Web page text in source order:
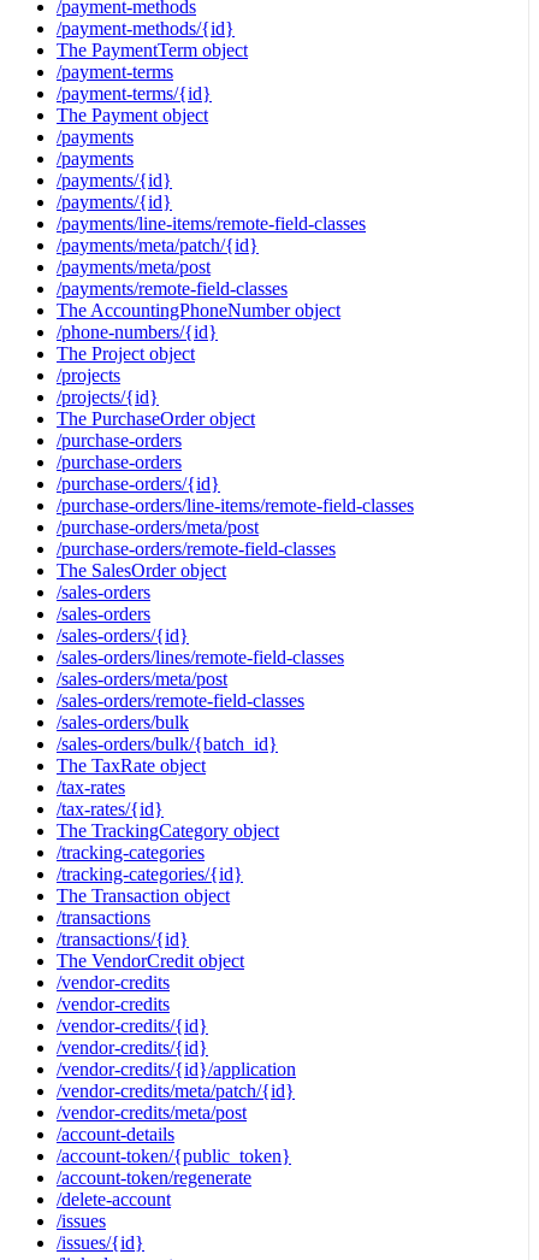
/payment-methods
/payment-methods/{id}
The PaymentTerm object
/payment-terms
/payment-terms/{id}
The Payment object
/payments
/payments
/payments/{id}
/payments/{id}
/payments/line-items/remote-field-classes
/payments/meta/patch/{id}
/payments/meta/post
/payments/remote-field-classes
The AccountingPhoneNumber object
/phone-numbers/{id}
The Project object
/projects
/projects/{id}
The PurchaseOrder object
/purchase-orders
/purchase-orders
/purchase-orders/{id}
/purchase-orders/line-items/remote-field-classes
/purchase-orders/meta/post
/purchase-orders/remote-field-classes
The SalesOrder object
/sales-orders
/sales-orders
/sales-orders/{id}
/sales-orders/lines/remote-field-classes
/sales-orders/meta/post
/sales-orders/remote-field-classes
/sales-orders/bulk
/sales-orders/bulk/{batch_id}
The TaxRate object
/tax-rates
/tax-rates/{id}
The TrackingCategory object
/tracking-categories
/tracking-categories/{id}
The Transaction object
/transactions
/transactions/{id}
The VendorCredit object
/vendor-credits
/vendor-credits
/vendor-credits/{id}
/vendor-credits/{id}
/vendor-credits/{id}/application
/vendor-credits/meta/patch/{id}
/vendor-credits/meta/post
/account-details
/account-token/{public_token}
/account-token/regenerate
/delete-account
/issues
/issues/{id}